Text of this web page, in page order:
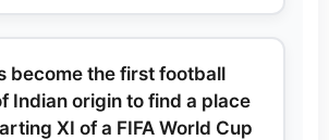
become the first football
Indian origin to find a place
XI of a FIFA World Cup